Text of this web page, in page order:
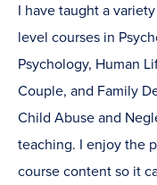
I have taught a
level courses in
Psychology, Human
Couple, and Family
Child Abuse and
teaching. I enjoy the
course content so it